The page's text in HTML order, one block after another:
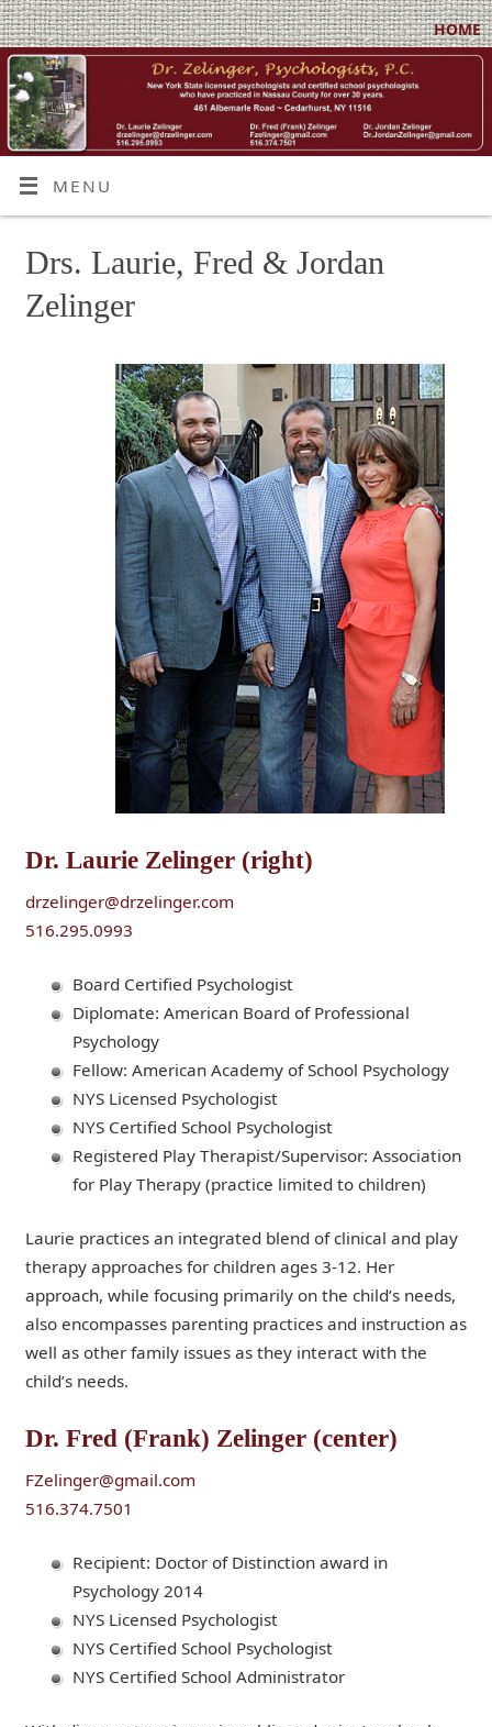
HOME
MENU
Drs. Laurie, Fred & Jordan
Zelinger
Dr. Laurie Zelinger (right)
drzelinger@drzelinger.com
516.295.0993
Board Certified Psychologist
Diplomate: American Board of Professional
Psychology
Fellow: American Academy of School Psychology
NYS Licensed Psychologist
NYS Certified School Psychologist
Registered Play Therapist/Supervisor: Association
for Play Therapy (practice limited to children)
Laurie practices an integrated blend of clinical and play
therapy approaches for children ages 3-12. Her
approach, while focusing primarily on the child’s needs,
also encompasses parenting practices and instruction as
well as other family issues as they interact with the
child’s needs.
Dr. Fred (Frank) Zelinger (center)
FZelinger@gmail.com
516.374.7501
Recipient: Doctor of Distinction award in
Psychology 2014
NYS Licensed Psychologist
NYS Certified School Psychologist
NYS Certified School Administrator